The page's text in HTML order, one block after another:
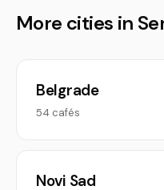
More cities in
Belgrade
54 cafés
Novi Sad